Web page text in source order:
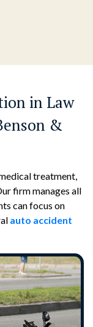
in Law
&
treatment,
firm manages all
can focus on
auto accident